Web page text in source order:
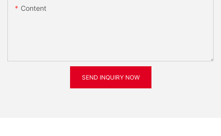
Content
SEND INQUIRY NOW